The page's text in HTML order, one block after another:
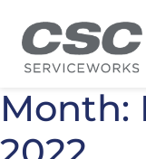
Month: